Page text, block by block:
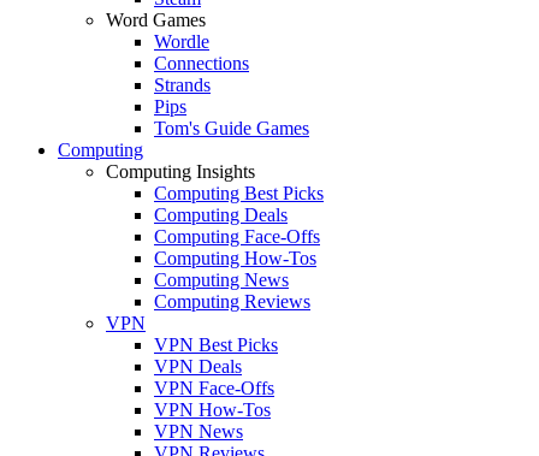
Word Games
Wordle
Connections
Strands
Pips
Tom's Guide Games
Computing
Computing Insights
Computing Best Picks
Computing Deals
Computing Face-Offs
Computing How-Tos
Computing News
Computing Reviews
VPN
VPN Best Picks
VPN Deals
VPN Face-Offs
VPN How-Tos
VPN News